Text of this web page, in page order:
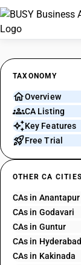
TAXONOMY
Overview
CA Listing
Key Features
Free Trial
OTHER CA CITIES
CAs in Anantapur
CAs in Godavari
CAs in Guntur
CAs in Hyderabad
CAs in Kakinada